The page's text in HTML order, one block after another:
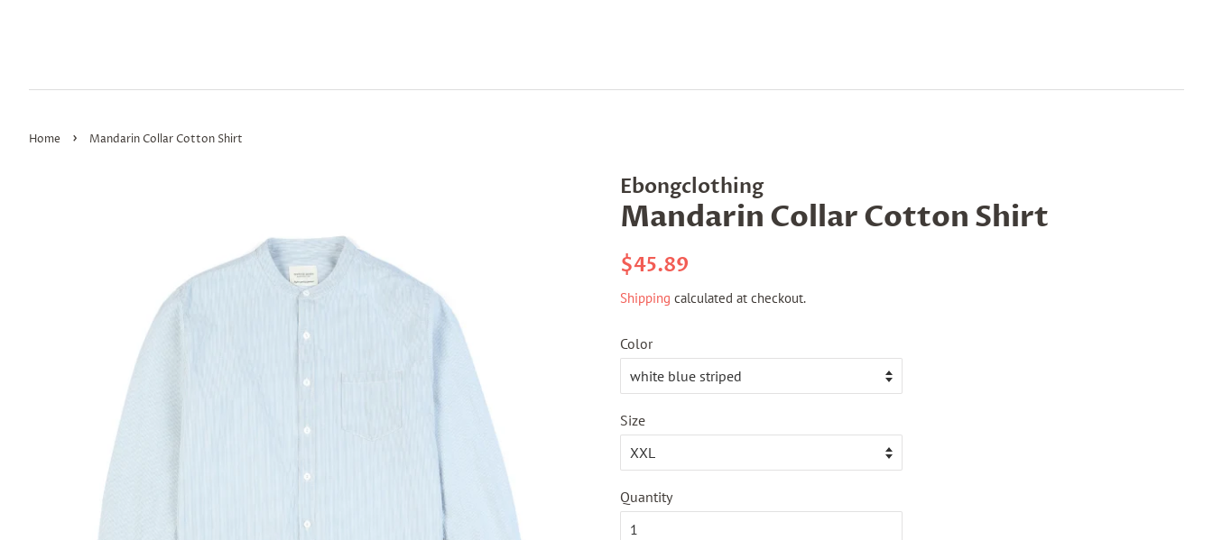
Home › Mandarin Collar Cotton Shirt
Ebongclothing
Mandarin Collar Cotton Shirt
Regular
$45.89
Shipping calculated at checkout.
Color
Size
Quantity